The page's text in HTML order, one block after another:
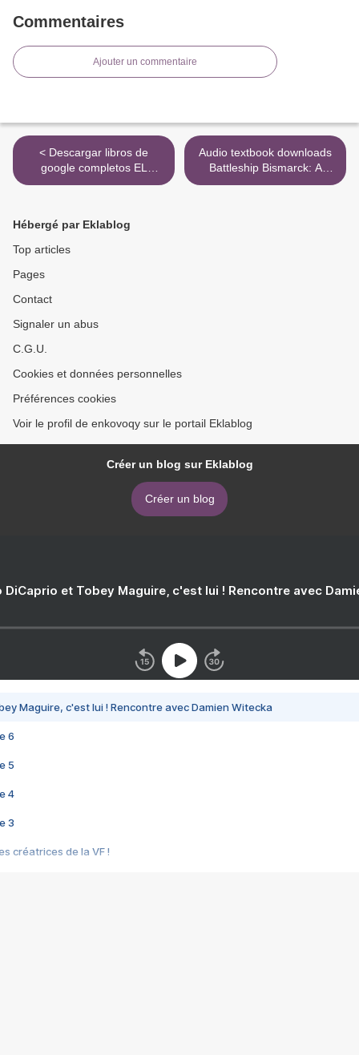
Commentaires
Ajouter un commentaire
< Descargar libros de
google completos EL
ADVERSARIO de
Audio textbook downloads
Battleship Bismarck: A
Design and Operational
Hébergé par Eklablog
Top articles
Pages
Contact
Signaler un abus
C.G.U.
Cookies et données personnelles
Préférences cookies
Voir le profil de enkovoqy sur le portail Eklablog
Créer un blog sur Eklablog
Créer un blog
DiCaprio et Tobey Maguire, c'est lui ! Rencontre avec
Maguire, c'est lui ! Rencontre avec Damien Witecka
6
5
4
3
créatrices de la VF !